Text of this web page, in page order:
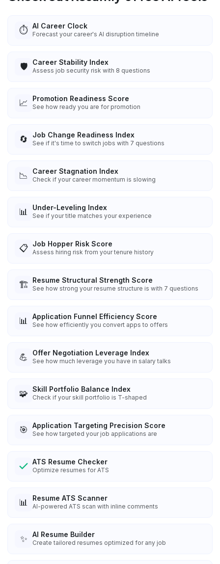
⏱️ AI Career Clock
Forecast your career's AI disruption timeline
🛡️ Career Stability Index
Assess job security risk with 8 questions
📈 Promotion Readiness Score
See how ready you are for promotion
🔄 Job Change Readiness Index
See if it's time to switch jobs with 7 questions
📉 Career Stagnation Index
Check if your career momentum is slowing
📊 Under-Leveling Index
See if your title matches your experience
📋 Job Hopper Risk Score
Assess hiring risk from your tenure history
🏗️ Resume Structural Strength Score
See how strong your resume structure is with 7 questions
📊 Application Funnel Efficiency Score
See how efficiently you convert apps to offers
💪 Offer Negotiation Leverage Index
See how much leverage you have in salary talks
🧩 Skill Portfolio Balance Index
Check if your skill portfolio is T-shaped
🎯 Application Targeting Precision Score
See how targeted your job applications are
ATS Resume Checker
Optimize resumes for ATS
📊 Resume ATS Scanner
AI-powered ATS scan with inline comments
✨ AI Resume Builder
Create tailored resumes optimized for any job